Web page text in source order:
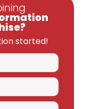
started!